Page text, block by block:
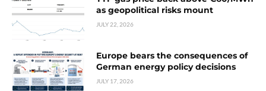
as geopolitical risks mount
JULY 22, 2026
Europe bears the consequences of
German energy policy decisions
JULY 17, 2026